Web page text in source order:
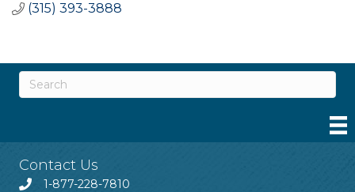
(315) 393-3888
Contact Us
1-877-228-7810